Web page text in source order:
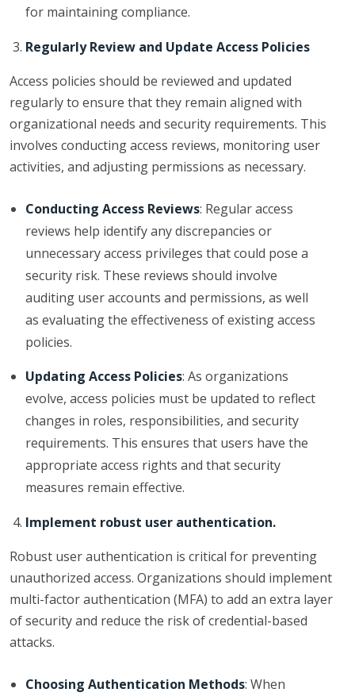
for maintaining compliance.
Regularly Review and Update Access Policies
Access policies should be reviewed and updated
regularly to ensure that they remain aligned with
organizational needs and security requirements. This
involves conducting access reviews, monitoring user
activities, and adjusting permissions as necessary.
Conducting Access Reviews: Regular access
reviews help identify any discrepancies or
unnecessary access privileges that could pose a
security risk. These reviews should involve
auditing user accounts and permissions, as well
as evaluating the effectiveness of existing access
policies.
Updating Access Policies: As organizations
evolve, access policies must be updated to reflect
changes in roles, responsibilities, and security
requirements. This ensures that users have the
appropriate access rights and that security
measures remain effective.
Implement robust user authentication.
Robust user authentication is critical for preventing
unauthorized access. Organizations should implement
multi-factor authentication (MFA) to add an extra layer
of security and reduce the risk of credential-based
attacks.
Choosing Authentication Methods: When